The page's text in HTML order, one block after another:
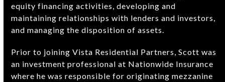
equity financing activities, developing and
maintaining relationships with lenders and investors,
and managing the disposition of assets.
Prior to joining Vista Residential Partners, Scott was
an investment professional at Nationwide Insurance
where he was responsible for originating mezzanine